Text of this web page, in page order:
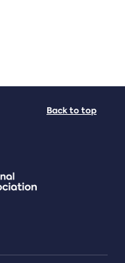
Back to top